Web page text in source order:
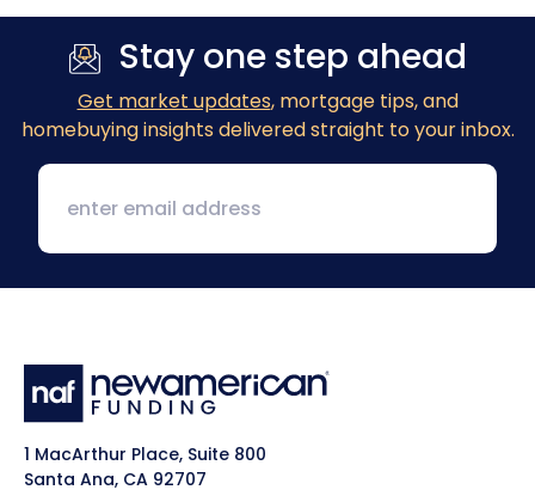
Stay one step ahead
Get market updates, mortgage tips, and
homebuying insights delivered straight to your inbox.
1 MacArthur Place, Suite 800
Santa Ana, CA 92707